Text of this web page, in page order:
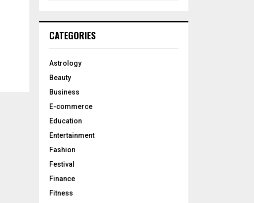
h
o
:
CATEGORIES
Astrology
Beauty
Business
E-commerce
Education
Entertainment
Fashion
Festival
Finance
Fitness